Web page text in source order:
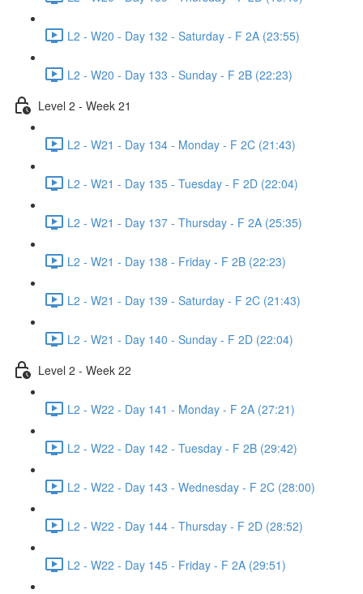
L2 - W20 - Day 132 - Saturday - F 2A (23:55)
L2 - W20 - Day 133 - Sunday - F 2B (22:23)
Level 2 - Week 21
L2 - W21 - Day 134 - Monday - F 2C (21:43)
L2 - W21 - Day 135 - Tuesday - F 2D (22:04)
L2 - W21 - Day 137 - Thursday - F 2A (25:35)
L2 - W21 - Day 138 - Friday - F 2B (22:23)
L2 - W21 - Day 139 - Saturday - F 2C (21:43)
L2 - W21 - Day 140 - Sunday - F 2D (22:04)
Level 2 - Week 22
L2 - W22 - Day 141 - Monday - F 2A (27:21)
L2 - W22 - Day 142 - Tuesday - F 2B (29:42)
L2 - W22 - Day 143 - Wednesday - F 2C (28:00)
L2 - W22 - Day 144 - Thursday - F 2D (28:52)
L2 - W22 - Day 145 - Friday - F 2A (29:51)